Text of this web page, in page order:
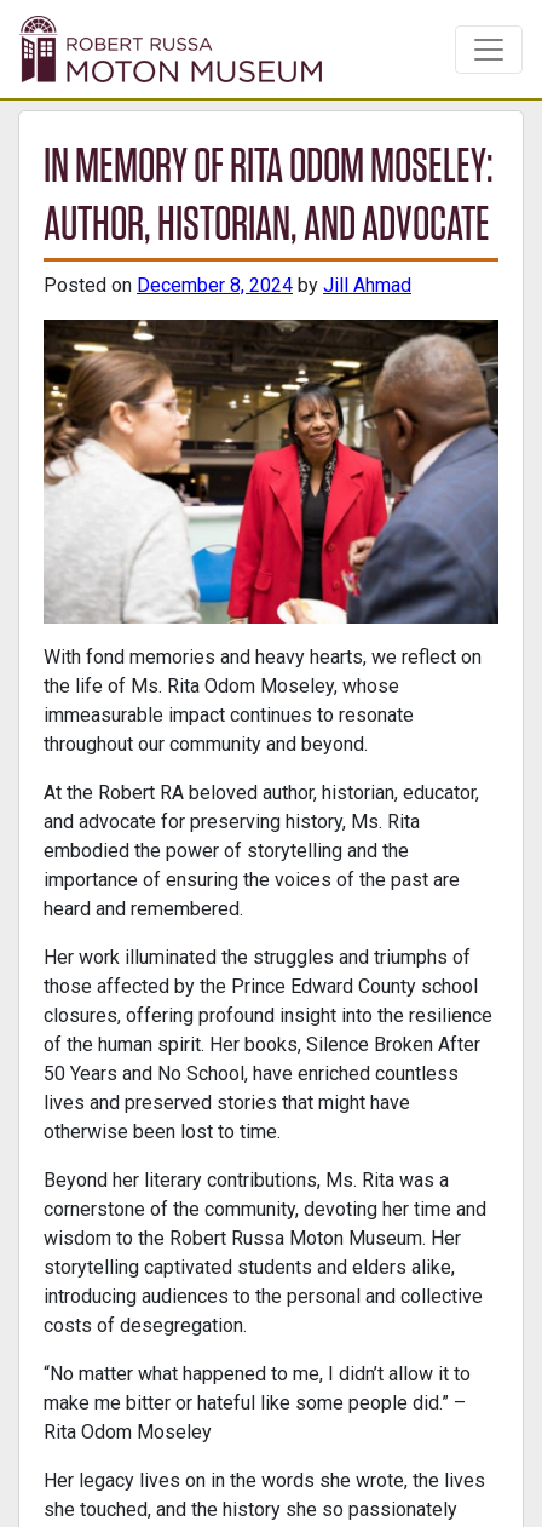
IN MEMORY OF RITA ODOM MOSELEY:
AUTHOR, HISTORIAN, AND ADVOCATE
Posted on December 8, 2024 by Jill Ahmad
With fond memories and heavy hearts, we reflect on
the life of Ms. Rita Odom Moseley, whose
immeasurable impact continues to resonate
throughout our community and beyond.
At the Robert RA beloved author, historian, educator,
and advocate for preserving history, Ms. Rita
embodied the power of storytelling and the
importance of ensuring the voices of the past are
heard and remembered.
Her work illuminated the struggles and triumphs of
those affected by the Prince Edward County school
closures, offering profound insight into the resilience
of the human spirit. Her books, Silence Broken After
50 Years and No School, have enriched countless
lives and preserved stories that might have
otherwise been lost to time.
Beyond her literary contributions, Ms. Rita was a
cornerstone of the community, devoting her time and
wisdom to the Robert Russa Moton Museum. Her
storytelling captivated students and elders alike,
introducing audiences to the personal and collective
costs of desegregation.
“No matter what happened to me, I didn’t allow it to
make me bitter or hateful like some people did.” –
Rita Odom Moseley
Her legacy lives on in the words she wrote, the lives
she touched, and the history she so passionately